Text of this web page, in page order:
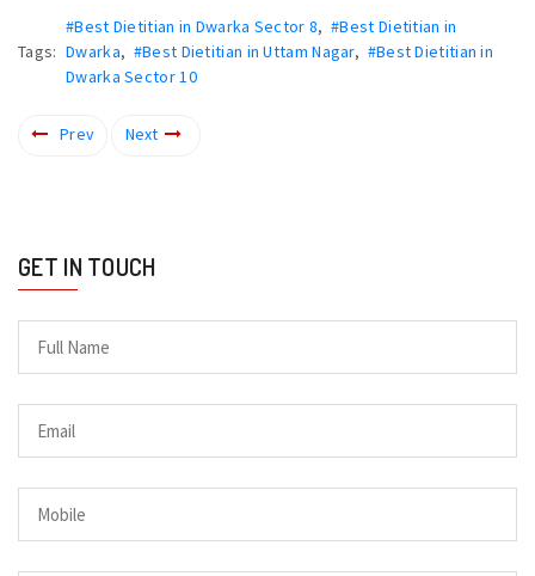
Tags:
#Best Dietitian in Dwarka Sector 8,#Best Dietitian in
Dwarka, #Best Dietitian in Uttam Nagar, #Best Dietitian in
Dwarka Sector 10
Prev Next
GET IN TOUCH